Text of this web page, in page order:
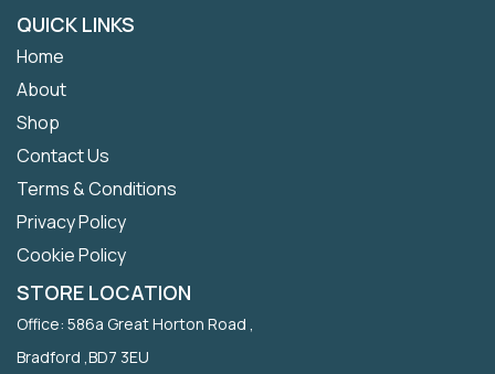
QUICK LINKS
Home
About
Shop
Contact Us
Terms & Conditions
Privacy Policy
Cookie Policy
STORE LOCATION
Office: 586a Great Horton Road ,
Bradford ,BD7 3EU